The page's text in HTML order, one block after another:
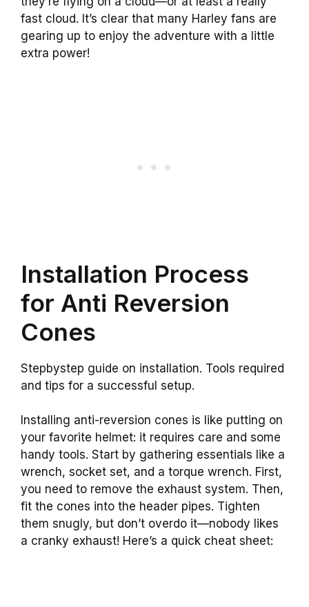
fast cloud. It’s clear that many Harley fans are
gearing up to enjoy the adventure with a little
extra power!
Installation Process
for Anti Reversion
Cones
Stepbystep guide on installation. Tools required
and tips for a successful setup.
Installing anti-reversion cones is like putting on
your favorite helmet: it requires care and some
handy tools. Start by gathering essentials like a
wrench, socket set, and a torque wrench. First,
you need to remove the exhaust system. Then,
fit the cones into the header pipes. Tighten
them snugly, but don’t overdo it—nobody likes
a cranky exhaust! Here’s a quick cheat sheet: